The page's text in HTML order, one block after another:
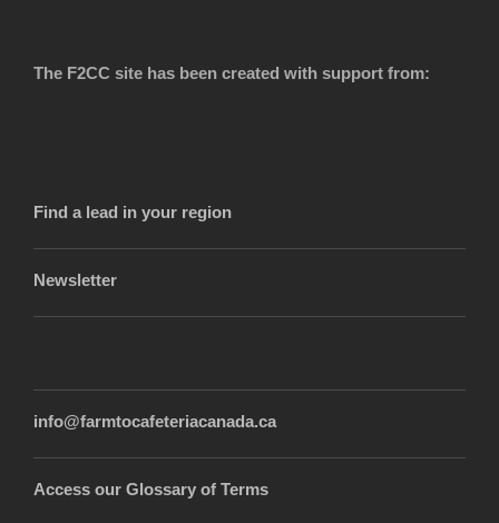
The F2CC site has been created with support from:
Find a lead in your region
Newsletter
info@farmtocafeteriacanada.ca
Access our Glossary of Terms